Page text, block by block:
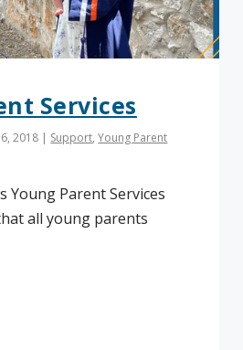
Services
2018 | Support,Young Parent
Young Parent Services
all young parents